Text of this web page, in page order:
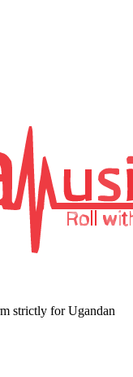
strictly for Ugandan